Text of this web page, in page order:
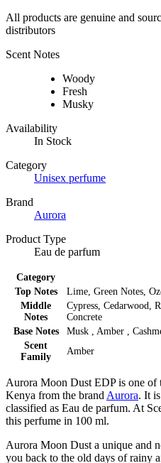
All products are genuine and
distributors
Scent Notes
Woody
Fresh
Musky
Availability
In Stock
Category
Unisex perfume
Brand
Aurora
Product Type
Eau de parfum
Category
Top Notes
Lime, Green Notes,
Middle
Notes
Cypress, Cedarwood,
Concrete
Base Notes
Musk , Amber ,
Scent
Family
Amber
Aurora Moon Dust EDP is one of
Kenya from the brand Aurora. It
classified as Eau de parfum. At
this perfume in 100 ml.
Aurora Moon Dust a unique and
you back to the old days of rainy